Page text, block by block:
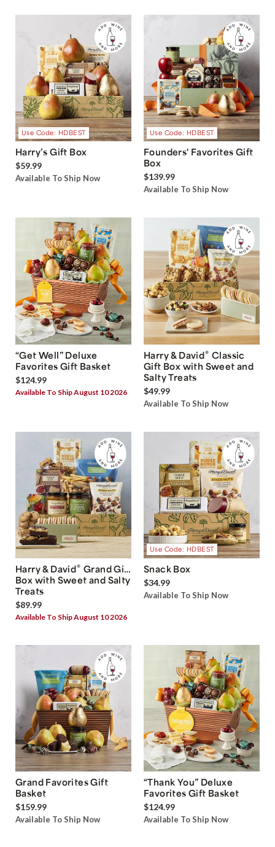
Use Code: HDBEST
Harry’s Gift Box
$59.99
Available To Ship Now
Use Code: HDBEST
Founders' Favorites Gift
Box
$139.99
Available To Ship Now
“Get Well” Deluxe
Favorites Gift Basket
$124.99
Available To Ship August 10 2026
Harry & David® Classic
Gift Box with Sweet and
Salty Treats
$49.99
Available To Ship Now
Harry & David® Grand Gift
Box with Sweet and Salty
Treats
$89.99
Available To Ship August 10 2026
Use Code: HDBEST
Snack Box
$34.99
Available To Ship Now
Grand Favorites Gift
Basket
$159.99
Available To Ship Now
“Thank You” Deluxe
Favorites Gift Basket
$124.99
Available To Ship Now